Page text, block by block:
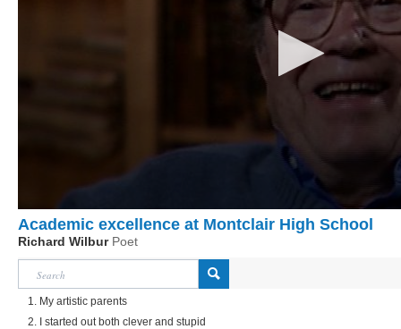
Academic excellence at Montclair High School
Richard Wilbur Poet
1. My artistic parents
2. I started out both clever and stupid